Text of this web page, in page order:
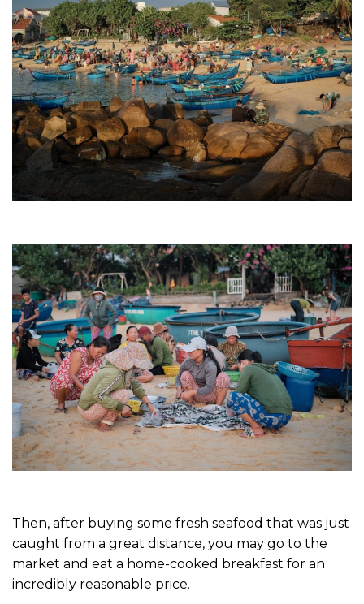
Then, after buying some fresh seafood that was just
caught from a great distance, you may go to the
market and eat a home-cooked breakfast for an
incredibly reasonable price.